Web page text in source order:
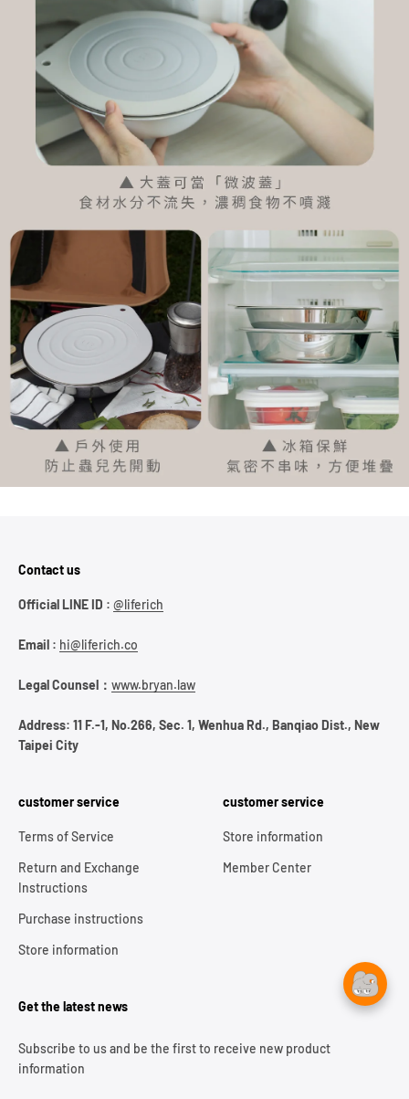
Contact us
Official LINE ID : @liferich
Email : hi@liferich.co
Legal Counsel： www.bryan.law
Address: 11 F.-1, No.266, Sec. 1, Wenhua Rd., Banqiao Dist., New
Taipei City
customer service
Terms of Service
Return and Exchange
Instructions
Purchase instructions
Store information
customer service
Store information
Member Center
Get the latest news
Subscribe to us and be the first to receive new product
information